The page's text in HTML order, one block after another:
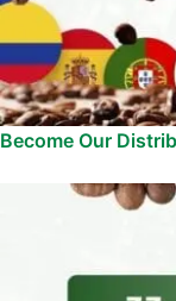
Become Our